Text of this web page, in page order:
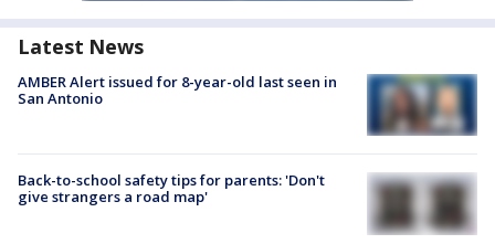
Latest News
AMBER Alert issued for 8-year-old last seen in
San Antonio
Back-to-school safety tips for parents: 'Don't
give strangers a road map'